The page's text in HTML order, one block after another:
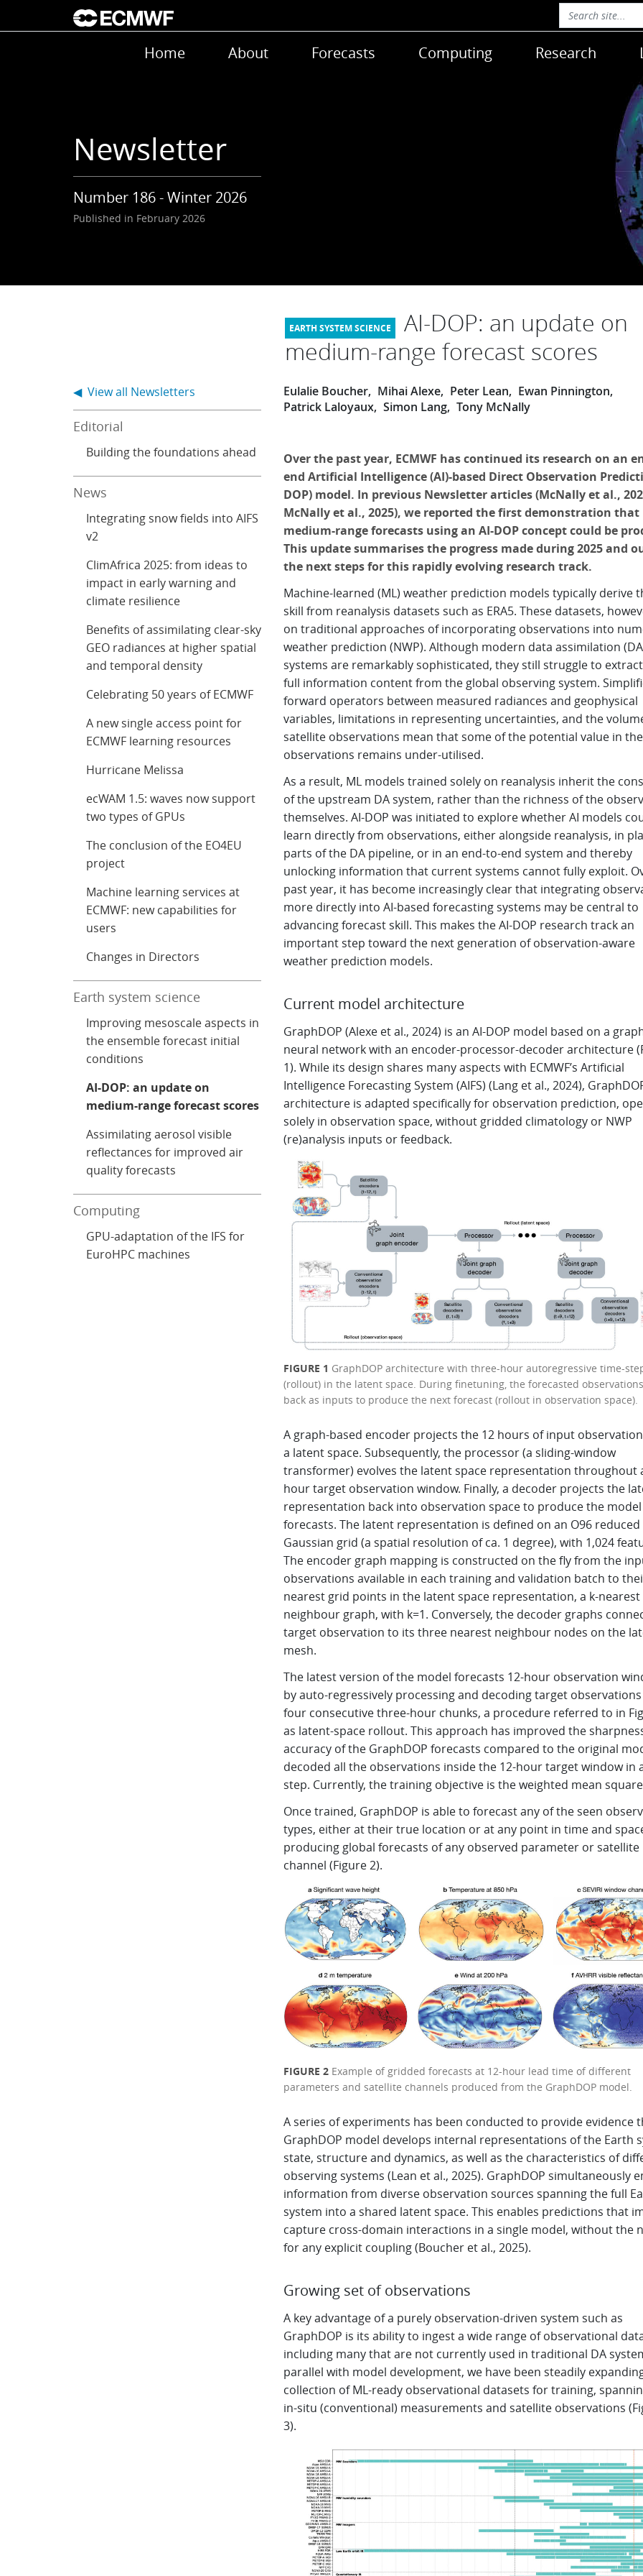
Skip to main content
Main navigation
Home About Forecasts Computing Research
Newsletter
Number 186 - Winter 2026
Published in February 2026
AI-DOP: an update on
medium-range forecast scores
Eulalie Boucher Mihai Alexe Peter Lean
Ewan Pinnington
Patrick Laloyaux
Simon Lang Tony McNally
Over the past year, ECMWF has continued its research on an
end Artificial Intelligence (AI)-based Direct Observation
DOP) model. In previous Newsletter articles (McNally et al.,
McNally et al., 2025), we reported the first demonstration that
medium-range forecasts using an AI-DOP concept could be
This update summarises the progress made during 2025 and
the next steps for this rapidly evolving research track.
Machine-learned (ML) weather prediction models typically derive
skill from reanalysis datasets such as ERA5. These datasets,
on traditional approaches of incorporating observations into
weather prediction (NWP). Although modern data assimilation
systems are remarkably sophisticated, they still struggle to
full information content from the global observing system.
forward operators between measured radiances and geophysical
variables, limitations in representing uncertainties, and the
satellite observations mean that some of the potential value in the
observations remains under-utilised.
As a result, ML models trained solely on reanalysis inherit the
of the upstream DA system, rather than the richness of the
themselves. AI-DOP was initiated to explore whether AI models
learn directly from observations, either alongside reanalysis, in
parts of the DA pipeline, or in an end-to-end system and thereby
unlocking information that current systems cannot fully exploit.
past year, it has become increasingly clear that integrating
more directly into AI-based forecasting systems may be central to
advancing forecast skill. This makes the AI-DOP research track an
important step toward the next generation of observation-aware
weather prediction models.
Current model architecture
GraphDOP (Alexe et al., 2024) is an AI-DOP model based on a
neural network with an encoder-processor-decoder architecture
1). While its design shares many aspects with ECMWF’s Artificial
Intelligence Forecasting System (AIFS) (Lang et al., 2024),
architecture is adapted specifically for observation prediction,
solely in observation space, without gridded climatology or NWP
(re)analysis inputs or feedback.
FIGURE 1 GraphDOP architecture with three-hour autoregressive time-
(rollout) in the latent space. During finetuning, the forecasted
back as inputs to produce the next forecast (rollout in observation space).
A graph-based encoder projects the 12 hours of input
a latent space. Subsequently, the processor (a sliding-window
transformer) evolves the latent space representation throughout
hour target observation window. Finally, a decoder projects the
representation back into observation space to produce the model
forecasts. The latent representation is defined on an O96 reduced
Gaussian grid (a spatial resolution of ca. 1 degree), with 1,024
The encoder graph mapping is constructed on the fly from the
observations available in each training and validation batch to
nearest grid points in the latent space representation, a k-nearest
neighbour graph, with k=1. Conversely, the decoder graphs
target observation to its three nearest neighbour nodes on the
mesh.
The latest version of the model forecasts 12-hour observation
by auto-regressively processing and decoding target
four consecutive three-hour chunks, a procedure referred to in
as latent-space rollout. This approach has improved the
accuracy of the GraphDOP forecasts compared to the original
decoded all the observations inside the 12-hour target window in
step. Currently, the training objective is the weighted mean
Once trained, GraphDOP is able to forecast any of the seen
types, either at their true location or at any point in time and
producing global forecasts of any observed parameter or satellite
channel (Figure 2).
FIGURE 2Example of gridded forecasts at 12-hour lead time of different
parameters and satellite channels produced from the GraphDOP model.
A series of experiments has been conducted to provide evidence
GraphDOP model develops internal representations of the Earth
state, structure and dynamics, as well as the characteristics of
observing systems (Lean et al., 2025). GraphDOP simultaneously
information from diverse observation sources spanning the full
system into a shared latent space. This enables predictions that
capture cross-domain interactions in a single model, without the
for any explicit coupling (Boucher et al., 2025).
Growing set of observations
A key advantage of a purely observation-driven system such as
GraphDOP is its ability to ingest a wide range of observational
including many that are not currently used in traditional DA
parallel with model development, we have been steadily
collection of ML-ready observational datasets for training,
in-situ (conventional) measurements and satellite observations
3).
◀ View all Newsletters
Editorial
Building the foundations ahead
News
Integrating snow fields into AIFS
v2
ClimAfrica 2025: from ideas to
impact in early warning and
climate resilience
Benefits of assimilating clear-sky
GEO radiances at higher spatial
and temporal density
Celebrating 50 years of ECMWF
A new single access point for
ECMWF learning resources
Hurricane Melissa
ecWAM 1.5: waves now support
two types of GPUs
The conclusion of the EO4EU
project
Machine learning services at
ECMWF: new capabilities for
users
Changes in Directors
Earth system science
Improving mesoscale aspects in
the ensemble forecast initial
conditions
AI-DOP: an update on
medium-range forecast scores
Assimilating aerosol visible
reflectances for improved air
quality forecasts
Computing
GPU-adaptation of the IFS for
EuroHPC machines